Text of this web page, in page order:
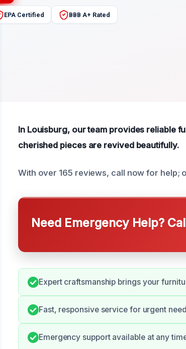
EPA Certified BBB A+ Rated
In Louisburg, our team provides reliable
cherished pieces are revived beautifully.
With over 165 reviews, call now for help;
Need Emergency Help?
Expert craftsmanship brings your
Fast, responsive service for urgent
Emergency support available at any